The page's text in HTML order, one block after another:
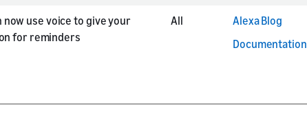
now use voice to give your
for reminders
All
Alexa Blog
Documentation